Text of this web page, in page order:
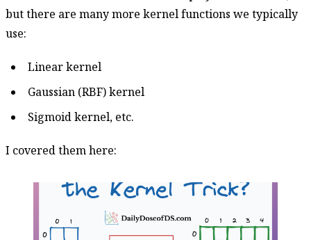
but there are many more kernel functions we typically
use:
Linear kernel
Gaussian (RBF) kernel
Sigmoid kernel, etc.
I covered them here: